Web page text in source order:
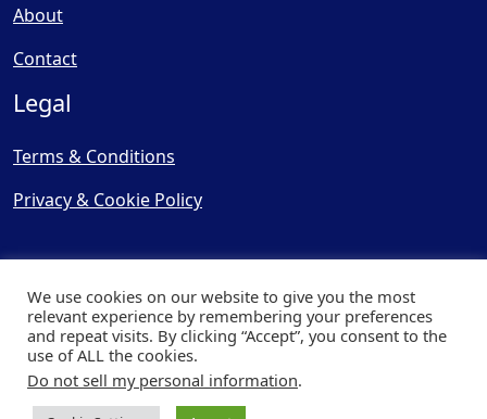
About
Contact
Legal
Terms & Conditions
Privacy & Cookie Policy
© Copyright 2025, Cooling
| Website byCapital Web
We use cookies on our website to give you the most
relevant experience by remembering your preferences
and repeat visits. By clicking “Accept”, you consent to the
use of ALL the cookies.
Do not sell my personal information.